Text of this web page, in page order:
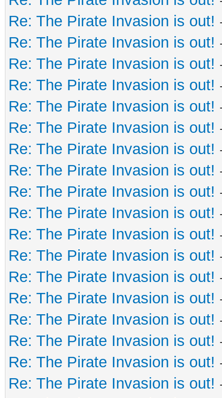
Re: The Pirate Invasion is out!
Re: The Pirate Invasion is out!
Re: The Pirate Invasion is out!
Re: The Pirate Invasion is out!
Re: The Pirate Invasion is out!
Re: The Pirate Invasion is out!
Re: The Pirate Invasion is out!
Re: The Pirate Invasion is out!
Re: The Pirate Invasion is out!
Re: The Pirate Invasion is out!
Re: The Pirate Invasion is out!
Re: The Pirate Invasion is out!
Re: The Pirate Invasion is out!
Re: The Pirate Invasion is out!
Re: The Pirate Invasion is out!
Re: The Pirate Invasion is out!
Re: The Pirate Invasion is out!
Re: The Pirate Invasion is out!